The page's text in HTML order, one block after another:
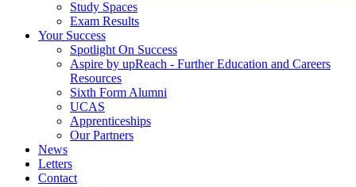
Study Spaces
Exam Results
Your Success
Spotlight On Success
Aspire by upReach - Further Education and Careers
Resources
Sixth Form Alumni
UCAS
Apprenticeships
Our Partners
News
Letters
Contact